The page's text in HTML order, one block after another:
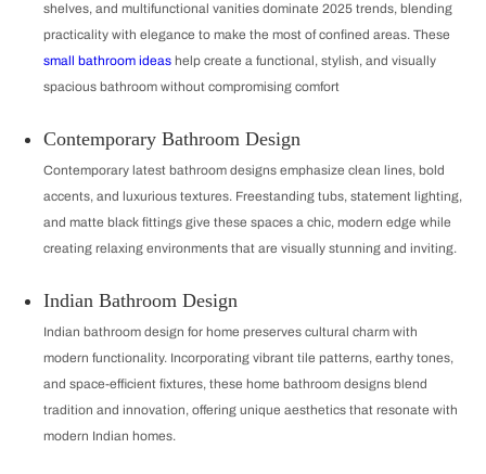
shelves, and multifunctional vanities dominate 2025 trends, blending
practicality with elegance to make the most of confined areas. These
small bathroom ideas help create a functional, stylish, and visually
spacious bathroom without compromising comfort
Contemporary Bathroom Design
Contemporary latest bathroom designs emphasize clean lines, bold
accents, and luxurious textures. Freestanding tubs, statement lighting,
and matte black fittings give these spaces a chic, modern edge while
creating relaxing environments that are visually stunning and inviting.
Indian Bathroom Design
Indian bathroom design for home preserves cultural charm with
modern functionality. Incorporating vibrant tile patterns, earthy tones,
and space-efficient fixtures, these home bathroom designs blend
tradition and innovation, offering unique aesthetics that resonate with
modern Indian homes.